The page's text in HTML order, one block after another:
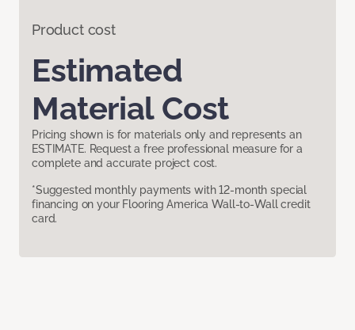
Product cost
Estimated
Material Cost
Pricing shown is for materials only and represents an
ESTIMATE. Request a free professional measure for a
complete and accurate project cost.
*Suggested monthly payments with 12-month special
financing on your Flooring America Wall-to-Wall credit
card.